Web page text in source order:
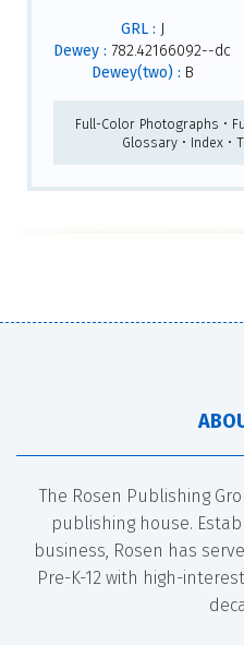
GRL : J
Dewey : 782.42166092--dc
Dewey(two) : B
Full-Color Photographs •
Glossary • Index •
The Rosen Publishing
publishing house.
business, Rosen has
Pre-K-12 with high-